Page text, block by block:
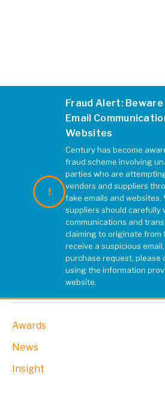
Fraud Alert:
Email
Websites
Century has become
fraud scheme involving
parties who are
vendors and suppliers
fake emails and websites.
suppliers should carefully
communications and
claiming to originate from
receive a suspicious
purchase request, please
using the information
website.
Mt de Sales Fields
JANUARY 2020 | REBECCA
CATEGORIES
Awards
News
Insight
Transportation
Water, Wastewater, and
All Markets at Kleinfelder.com
PROJECTS
ABOUT
Profile